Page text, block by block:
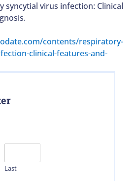
syncytial virus infection: Clinical
contents/respiratory-
clinical-features-and-
Last